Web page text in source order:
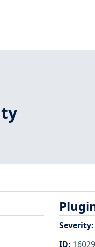
Severity:
ID: